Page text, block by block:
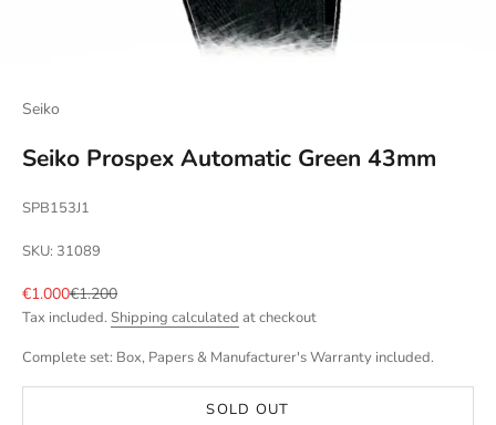
Seiko
Seiko Prospex Automatic Green 43mm
SPB153J1
SKU: 31089
Sale price
€1.000Regular price
€1.200
Tax included. Shipping calculated at checkout
Complete set: Box, Papers & Manufacturer's Warranty included.
SOLD OUT